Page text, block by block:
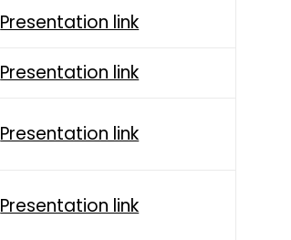
Presentation link
Presentation link
Presentation link
Presentation link